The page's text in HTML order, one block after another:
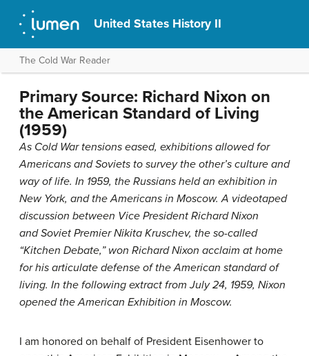
United States History II
The Cold War Reader
Primary Source: Richard Nixon on
the American Standard of Living
(1959)
As Cold War tensions eased, exhibitions allowed for
Americans and Soviets to survey the other’s culture and
way of life. In 1959, the Russians held an exhibition in
New York, and the Americans in Moscow. A videotaped
discussion between Vice President Richard Nixon
and Soviet Premier Nikita Kruschev, the so-called
“Kitchen Debate,” won Richard Nixon acclaim at home
for his articulate defense of the American standard of
living. In the following extract from July 24, 1959, Nixon
opened the American Exhibition in Moscow.
I am honored on behalf of President Eisenhower to